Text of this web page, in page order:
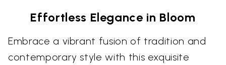
Effortless Elegance in Bloom
Embrace a vibrant fusion of tradition and
contemporary style with this exquisite